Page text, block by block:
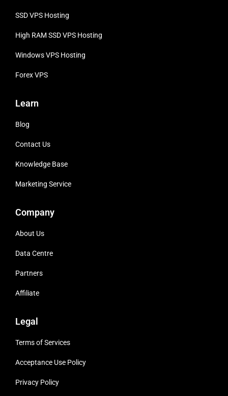
SSD VPS Hosting
High RAM SSD VPS Hosting
Windows VPS Hosting
Forex VPS
Learn
Blog
Contact Us
Knowledge Base
Marketing Service
Company
About Us
Data Centre
Partners
Affiliate
Legal
Terms of Services
Acceptance Use Policy
Privacy Policy